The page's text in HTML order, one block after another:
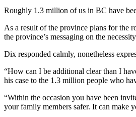
Roughly 1.3 million of us in BC have
As a result of the province plans for the
the province’s messaging on the
Dix responded calmly, nonetheless
“How can I be additional clear than I
his case to the 1.3 million people who
“Within the occasion you have been
your family members safer. It can make